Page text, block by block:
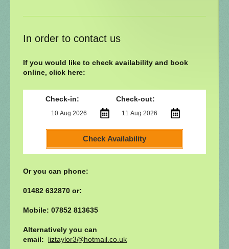
In order to contact us
If you would like to check availability and book
online, click here:
Check-in: Check-out:
Check Availability
Or you can phone:
01482 632870 or:
Mobile: 07852 813635
Alternatively you can
email: liztaylor3@hotmail.co.uk